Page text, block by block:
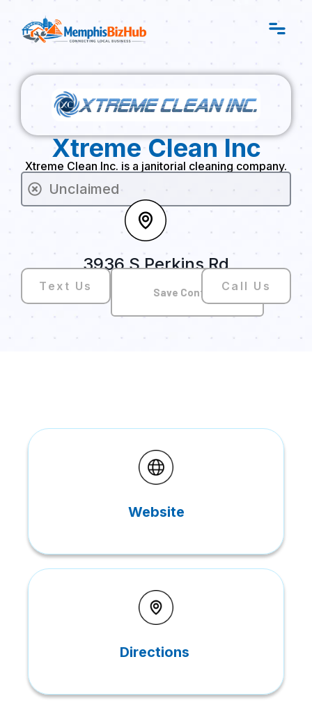
Xtreme Clean Inc
Xtreme Clean Inc. is a janitorial cleaning company.
Unclaimed
3936 S Perkins Rd
Text Us Save Contact Call Us
Website
Directions